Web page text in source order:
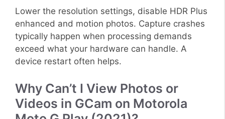
Lower the resolution settings, disable HDR Plus
enhanced and motion photos. Capture crashes
typically happen when processing demands
exceed what your hardware can handle. A
device restart often helps.
Why Can’t I View Photos or
Videos in GCam on Motorola